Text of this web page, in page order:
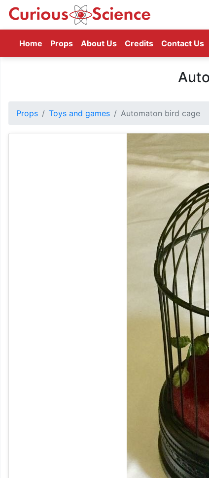
Home (current)
Props About Us Credits Contact Us
Props Toys and games Automaton bird cage